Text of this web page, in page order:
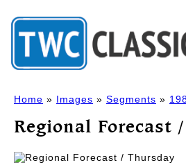
Home » Images » Segments »
Regional Forecast